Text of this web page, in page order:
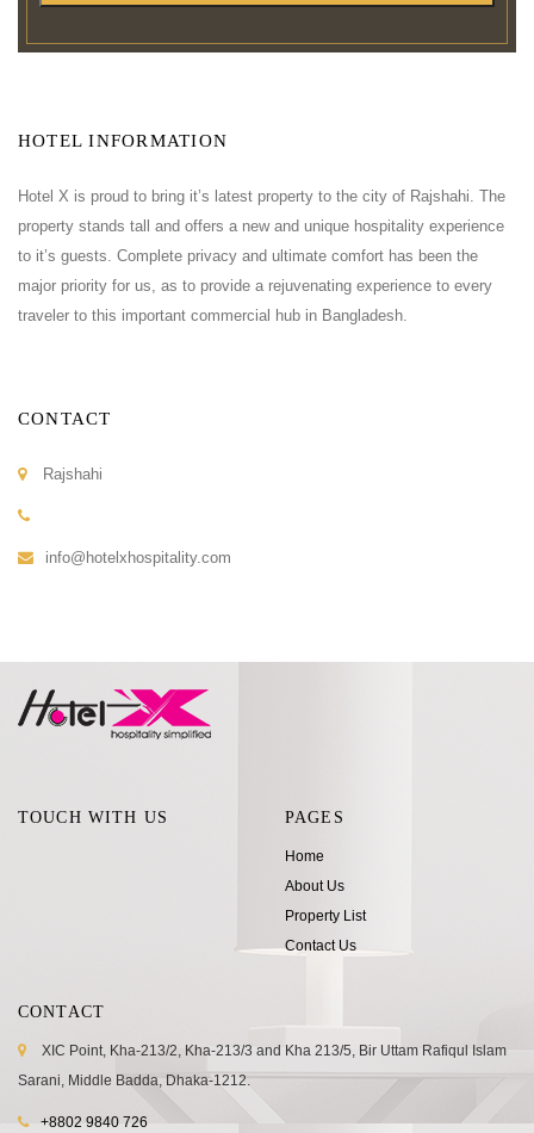
HOTEL INFORMATION
Hotel X is proud to bring it’s latest property to the city of Rajshahi. The
property stands tall and offers a new and unique hospitality experience
to it’s guests. Complete privacy and ultimate comfort has been the
major priority for us, as to provide a rejuvenating experience to every
traveler to this important commercial hub in Bangladesh.
CONTACT
Rajshahi
info@hotelxhospitality.com
TOUCH WITH US PAGES
Home
About Us
Property List
Contact Us
CONTACT
XIC Point, Kha-213/2, Kha-213/3 and Kha 213/5, Bir Uttam Rafiqul Islam
Sarani, Middle Badda, Dhaka-1212.
+8802 9840 726